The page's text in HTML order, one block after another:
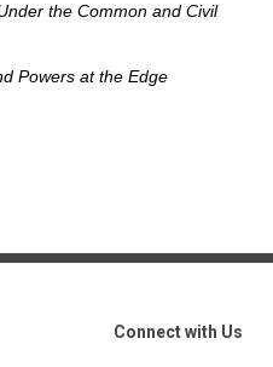
the Common and Civil
Powers at the Edge
Connect with Us